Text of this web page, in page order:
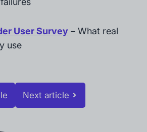
User Survey – What real
use
Next article